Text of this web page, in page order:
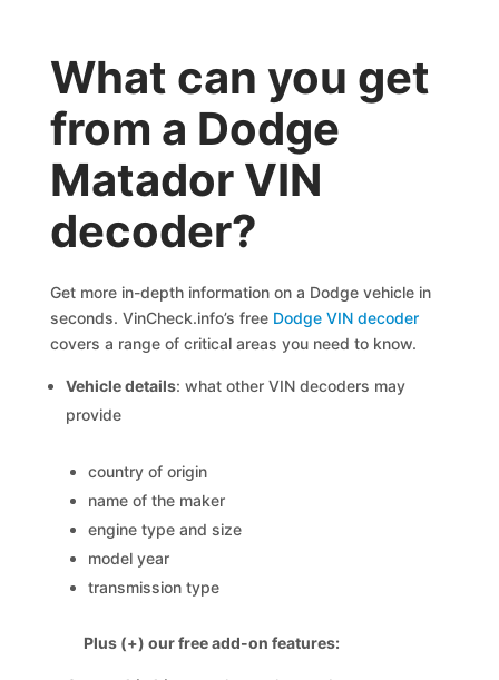
What can you get
from a Dodge
Matador VIN
decoder?
Get more in-depth information on a Dodge vehicle in
seconds. VinCheck.info’s free Dodge VIN decoder
covers a range of critical areas you need to know.
Vehicle details: what other VIN decoders may
provide
country of origin
name of the maker
engine type and size
model year
transmission type
Plus (+) our free add-on features: